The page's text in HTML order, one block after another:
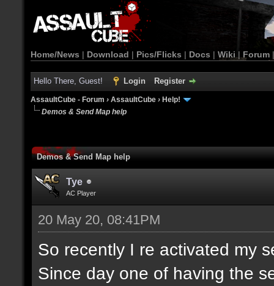
Home/News | Download | Pics/Flicks | Docs | Wiki | Forum
Hello There, Guest! Login Register
AssaultCube - Forum › AssaultCube › Help!
Demos & Send Map help
Demos & Send Map help
Tye
AC Player
20 May 20, 08:41PM
So recently I re activated my
Since day one of having the